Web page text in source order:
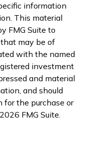
information
This material
FMG Suite to
may be of
with the named
investment
and material
and should
for the purchase or
2026 FMG Suite.